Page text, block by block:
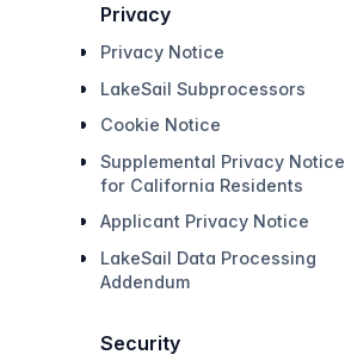
Privacy
Privacy Notice
LakeSail Subprocessors
Cookie Notice
Supplemental Privacy Notice
for California Residents
Applicant Privacy Notice
LakeSail Data Processing
Addendum
Security